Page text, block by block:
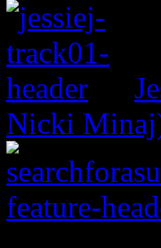
Nicki